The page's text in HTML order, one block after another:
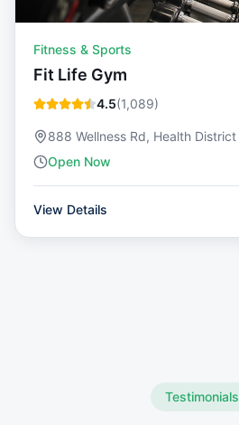
Fitness & Sports
Fit Life Gym
4.5(1,089)
888 Wellness Rd, Health District
Open Now
View Details
Testimonials